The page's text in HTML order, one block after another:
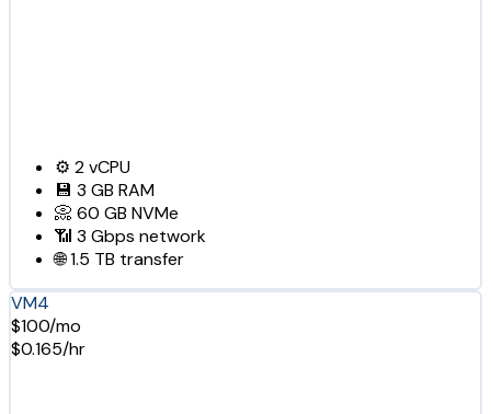
⚙️ 2vCPU
💾 3 GB RAM
📀 60 GB NVMe
📶 3 Gbps network
🌐1.5 TB transfer
VM4
$100/mo
$0.165/hr